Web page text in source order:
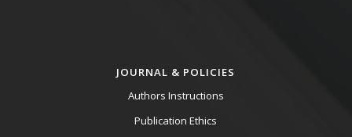
JOURNAL & POLICIES
Authors Instructions
Publication Ethics